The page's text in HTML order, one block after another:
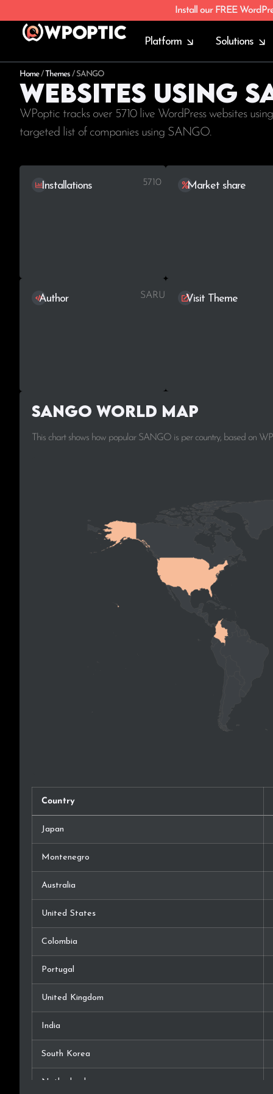
Install our FREE
Platform Solutions
Home/Themes / SANGO
Websites using
WPoptic tracks over 5710 live WordPress websites
targeted list of companies using SANGO.
Installations 5710 Market share
Author SARUWAKAVisit Theme
SANGO World Map
This chart shows how popular SANGO is per country, based on
Country
Japan
Montenegro
Australia
United States
Colombia
Portugal
United Kingdom
India
South Korea
Netherlands